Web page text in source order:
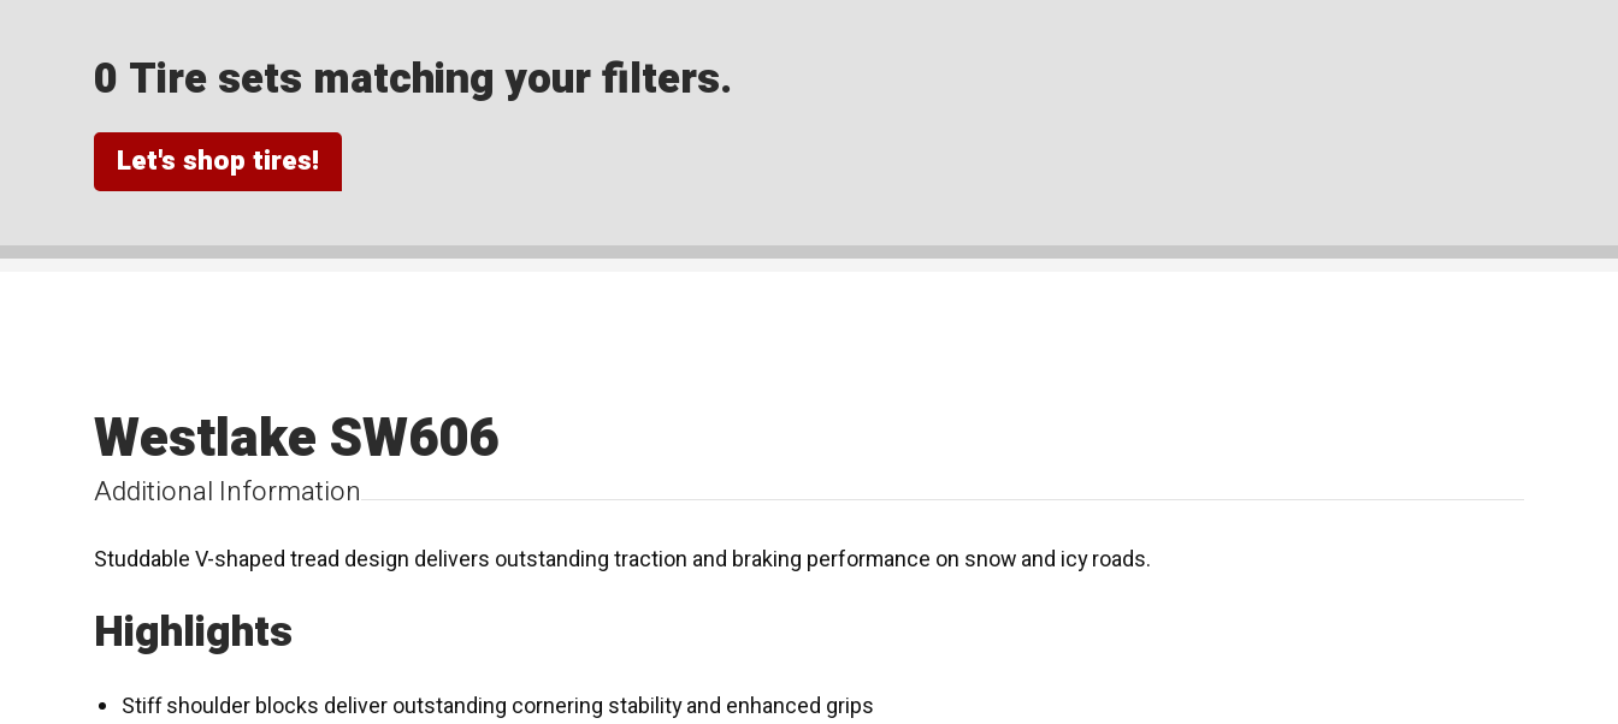
0 Tire sets matching your filters.
Let's shop tires!
Additional Information
Westlake SW606
Studdable V-shaped tread design delivers outstanding traction and braking performance on snow and icy roads.
Highlights
Stiff shoulder blocks deliver outstanding cornering stability and enhanced grips